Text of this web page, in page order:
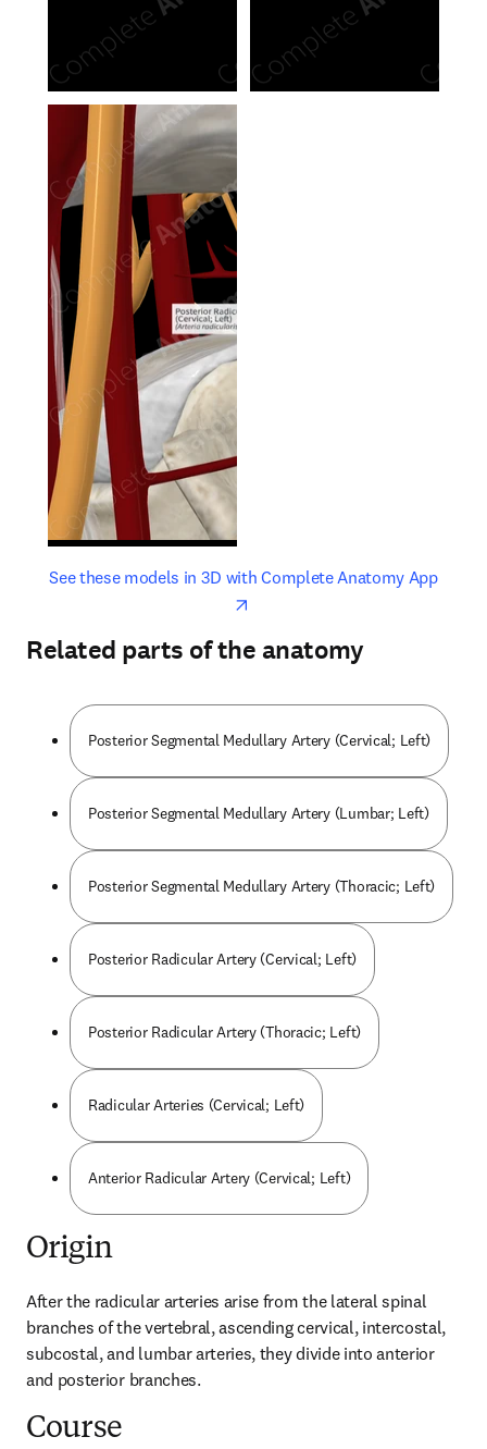
See these models in 3D with Complete Anatomy Appopens
opens in new tab/window
Related parts of the anatomy
Posterior Segmental Medullary Artery (Cervical; Left)
Posterior Segmental Medullary Artery (Lumbar; Left)
Posterior Segmental Medullary Artery (Thoracic; Left)
Posterior Radicular Artery (Cervical; Left)
Posterior Radicular Artery (Thoracic; Left)
Radicular Arteries (Cervical; Left)
Anterior Radicular Artery (Cervical; Left)
Origin
After the radicular arteries arise from the lateral spinal
branches of the vertebral, ascending cervical, intercostal,
subcostal, and lumbar arteries, they divide into anterior
and posterior branches.
Course